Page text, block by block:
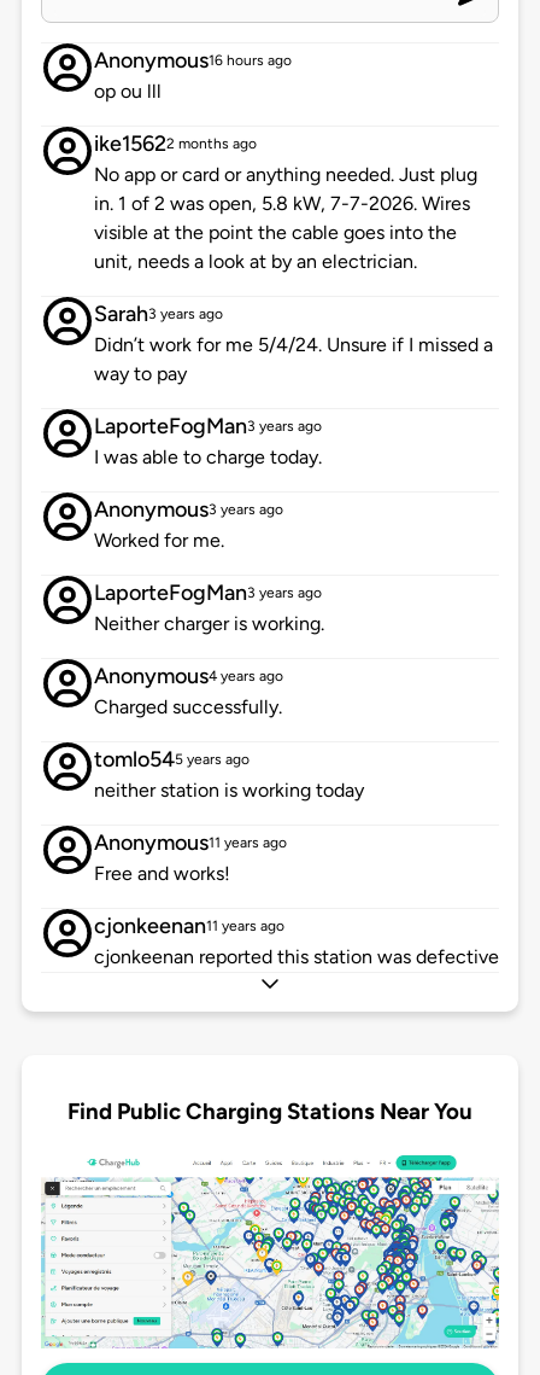
Anonymous16 hours ago
op ou lll
ike15622 months ago
No app or card or anything needed. Just plug
in. 1 of 2 was open, 5.8 kW, 7-7-2026. Wires
visible at the point the cable goes into the
unit, needs a look at by an electrician.
Sarah3 years ago
Didn’t work for me 5/4/24. Unsure if I missed a
way to pay
LaporteFogMan3 years ago
I was able to charge today.
Anonymous3 years ago
Worked for me.
LaporteFogMan3 years ago
Neither charger is working.
Anonymous4 years ago
Charged successfully.
tomlo545 years ago
neither station is working today
Anonymous11 years ago
Free and works!
cjonkeenan11 years ago
cjonkeenan reported this station was defective
Find Public Charging Stations Near You